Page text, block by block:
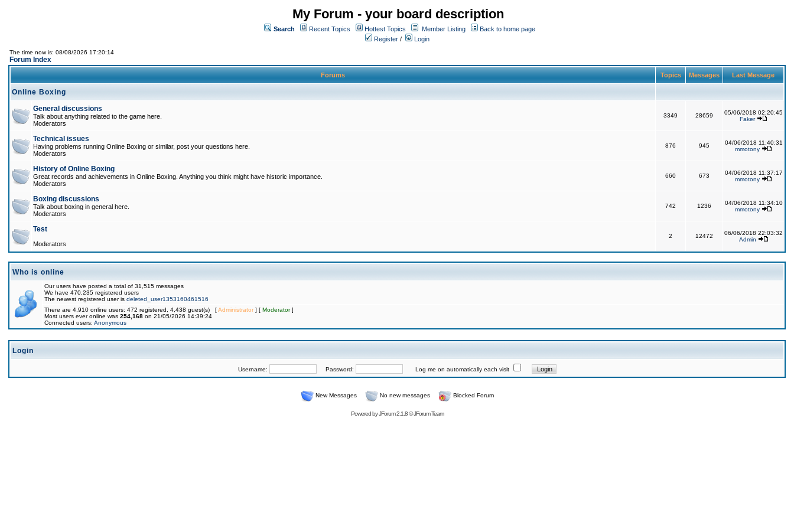
My Forum - your board description
Search Recent Topics Hottest Topics Member Listing
Back to home page
Register / Login
The time now is: 08/08/2026 17:20:14
Forum Index
Forums Topics Messages Last Message
Online Boxing
General discussions
Talk about anything related to the game here.
Moderators
3349 28659
05/06/2018 02:20:45
Faker
Technical issues
Having problems running Online Boxing or similar, post your questions here.
Moderators
876 945
04/06/2018 11:40:31
mmotony
History of Online Boxing
Great records and achievements in Online Boxing. Anything you think might have historic importance.
Moderators
660 673
04/06/2018 11:37:17
mmotony
Boxing discussions
Talk about boxing in general here.
Moderators
742 1236
04/06/2018 11:34:10
mmotony
Test
Moderators
2 12472
06/06/2018 22:03:32
Admin
Who is online
Our users have posted a total of 31,515 messages
We have 470,235 registered users
The newest registered user is deleted_user1353160461516
There are 4,910 online users: 472 registered, 4,438 guest(s) [Administrator] [ Moderator]
Most users ever online was 254,168 on 21/05/2026 14:39:24
Connected users: Anonymous
Login
Username: Password: Log me on automatically each visit
New Messages No new messages Blocked Forum
Powered byJForum 2.1.8©JForum Team